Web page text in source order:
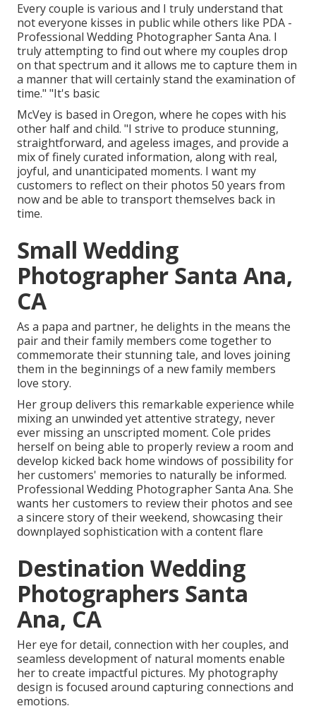
Every couple is various and I truly understand that
not everyone kisses in public while others like PDA -
Professional Wedding Photographer Santa Ana. I
truly attempting to find out where my couples drop
on that spectrum and it allows me to capture them in
a manner that will certainly stand the examination of
time." "It's basic
McVey is based in Oregon, where he copes with his
other half and child. "I strive to produce stunning,
straightforward, and ageless images, and provide a
mix of finely curated information, along with real,
joyful, and unanticipated moments. I want my
customers to reflect on their photos 50 years from
now and be able to transport themselves back in
time.
Small Wedding
Photographer Santa Ana,
CA
As a papa and partner, he delights in the means the
pair and their family members come together to
commemorate their stunning tale, and loves joining
them in the beginnings of a new family members
love story.
Her group delivers this remarkable experience while
mixing an unwinded yet attentive strategy, never
ever missing an unscripted moment. Cole prides
herself on being able to properly review a room and
develop kicked back home windows of possibility for
her customers' memories to naturally be informed.
Professional Wedding Photographer Santa Ana. She
wants her customers to review their photos and see
a sincere story of their weekend, showcasing their
downplayed sophistication with a content flare
Destination Wedding
Photographers Santa
Ana, CA
Her eye for detail, connection with her couples, and
seamless development of natural moments enable
her to create impactful pictures. My photography
design is focused around capturing connections and
emotions.